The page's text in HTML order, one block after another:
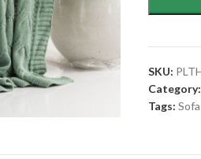
SKU:
Category:
Tags: